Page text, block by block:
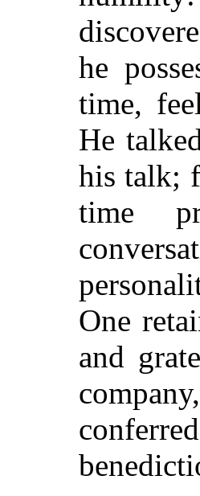
he
time,
He
his talk;
time
One
and